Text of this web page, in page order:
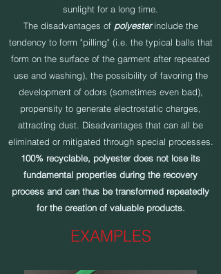
sunlight for a long time.
The disadvantages of polyesterinclude the
tendency to form "pilling" (i.e. the typical balls that
form on the surface of the garment after repeated
use and washing), the possibility of favoring the
development of odors (sometimes even bad),
propensity to generate electrostatic charges,
attracting dust. Disadvantages that can all be
eliminated or mitigated through special processes.
100% recyclable, polyester does not lose its
fundamental properties during the recovery
process and can thus be transformed repeatedly
for the creation of valuable products.
EXAMPLES